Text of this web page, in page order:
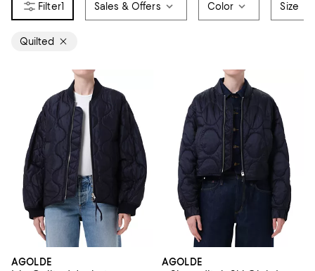
1 Sales & Offers Color Size
Quilted
AGOLDE AGOLDE